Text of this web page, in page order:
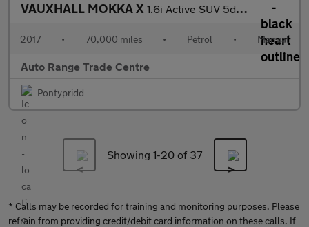
VAUXHALL MOKKA X 1.6i Active SUV 5dr Petrol Manual Euro 6 (s/s) (115 ps)
2017 • 70,000 miles • Petrol • Manual
Auto Range Trade Centre
Pontypridd
Showing 1-20of 37
* Calls may be recorded for training and monitoring purposes. Please
refrain from providing credit/debit card information on these calls. If